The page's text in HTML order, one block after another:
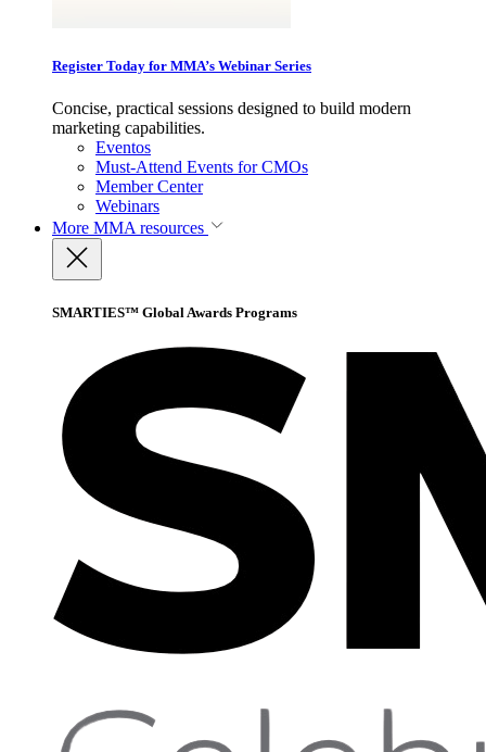
Register Today for MMA’s Webinar Series
Concise, practical sessions designed to build modern
marketing capabilities.
Eventos
Must-Attend Events for CMOs
Member Center
Webinars
More MMA resources
SMARTIES™ Global Awards Programs